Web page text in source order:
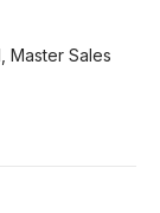
Master Sales